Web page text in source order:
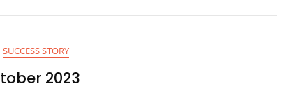
SUCCESS STORY
2023